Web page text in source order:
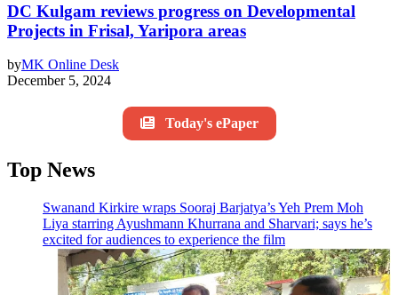
DC Kulgam reviews progress on Developmental
Projects in Frisal, Yaripora areas
byMK Online Desk
December 5, 2024
Today's ePaper
Top News
Swanand Kirkire wraps Sooraj Barjatya’s Yeh Prem Moh
Liya starring Ayushmann Khurrana and Sharvari; says he’s
excited for audiences to experience the film